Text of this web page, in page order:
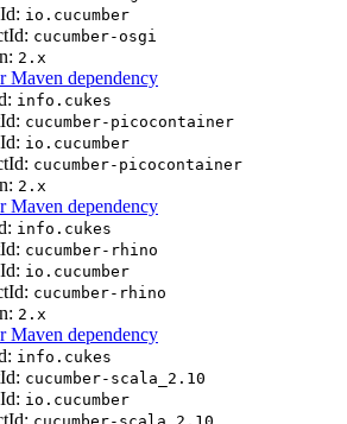
io.cucumber
cucumber-osgi
2.x
Maven dependency
info.cukes
cucumber-picocontainer
io.cucumber
cucumber-picocontainer
2.x
Maven dependency
info.cukes
cucumber-rhino
io.cucumber
cucumber-rhino
2.x
Maven dependency
info.cukes
cucumber-scala_2.10
io.cucumber